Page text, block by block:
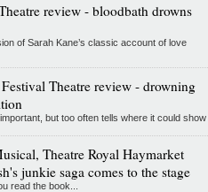
review - bloodbath drowns
of Sarah Kane’s classic account of love
Theatre review - drowning
but too often tells where it could show
Theatre Royal Haymarket
junkie saga comes to the stage
read the book...